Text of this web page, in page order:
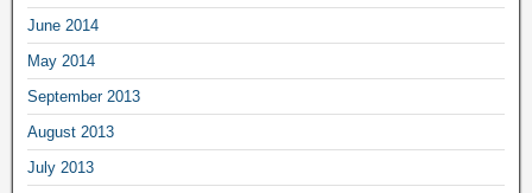
June 2014
May 2014
September 2013
August 2013
July 2013